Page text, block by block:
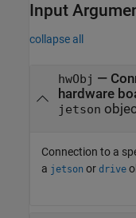
Input
collapse all
hwObj —
hardware
jetson
Connection to a
a jetson or drive